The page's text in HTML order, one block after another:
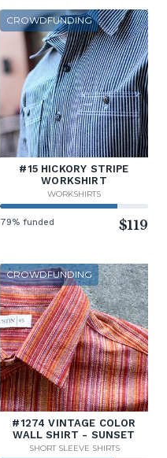
CROWDFUNDING
#15 HICKORY STRIPE
WORKSHIRT
WORKSHIRTS
79% funded $119
CROWDFUNDING
#1274 VINTAGE COLOR
WALL SHIRT - SUNSET
SHORT SLEEVE SHIRTS